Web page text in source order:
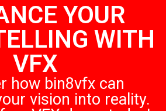
YOUR
WITH
VFX
how bin8vfx can
vision into reality.